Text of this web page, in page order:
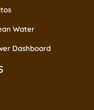
Water
Dashboard